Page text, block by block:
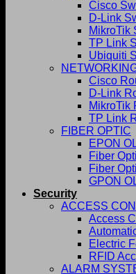
Cisco
D-Link
MikroTik
TP Link
Ubiquiti
Cisco
D-Link
MikroTik
TP Link
FIBER OPTIC
EPON
Fiber
Fiber
GPON
Security
ACCESS
Access
Electric
RFID
ALARM